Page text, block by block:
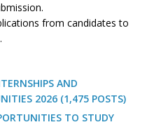
from candidates to
AND
2026 (1,475 POSTS)
TO STUDY